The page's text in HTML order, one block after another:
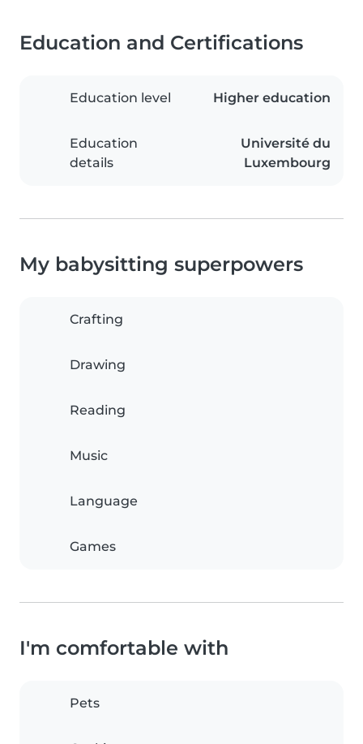
Education and Certifications
Education level Higher education
Education
details
Université du
Luxembourg
My babysitting superpowers
Crafting
Drawing
Reading
Music
Language
Games
I'm comfortable with
Pets